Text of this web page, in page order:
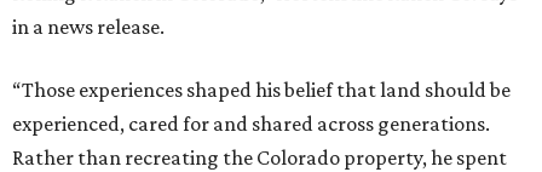
in a news release.
“Those experiences shaped his belief that land should be
experienced, cared for and shared across generations.
Rather than recreating the Colorado property, he spent